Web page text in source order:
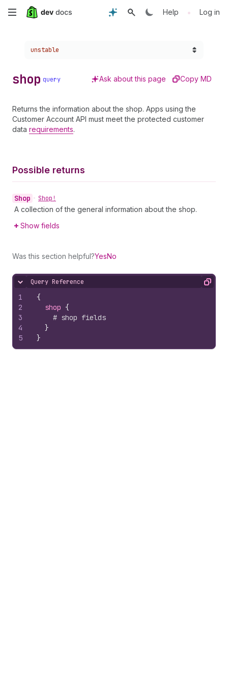
Skip
content
Help • Log in
Choose a version:
unstable
shop query Ask about this page Copy MD
Returns the information about the shop. Apps using the
Customer Account API must meet the protected customer
data requirements.
Possible returns
Shop • Shop!
A collection of the general information about the shop.
Show fields
Was this section helpful?YesNo
Hide content
Query Reference Copy
1
2
3
4
5
{
shop {
# shop fields
}
}